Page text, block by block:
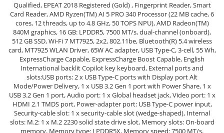
Placi VIDEO
PC All-in-One
Calculatoare All-in-One NOI
All-in-One REFURBISHED
Calculatoare All-in-One RENEW
Componente All-in-One
Qualified, EPEAT 2018 Registered (Gold) , Fingerprint Reader, Smart
Card Reader, AMD Ryzen(TM) AI 5 PRO 340 Processor (22 MB cache, 6
cores, 12 threads, up to 4.8 GHz, 50 TOPS NPU), AMD Radeon(TM)
840M graphics, 16 GB: LPDDR5, 7500 MT/s, dual-channel (onboard),
512 GB SSD, Wi-Fi 7 MT7925, 2x2, 802.11be, Bluetooth(R) 5.4 wireless
card, MT7925 WLAN Driver, 65W AC adapter, USB Type-C, 3-cell, 55 Wh,
ExpressCharge Capable, ExpressCharge Boost Capable, English
International backlit Copilot key keyboard, External ports and
slots:USB ports: 2 x USB Type-C ports with Display port Alt
Mode/Power Delivery, 1 x USB 3.2 Gen 1 port with Power Share, 1 x
USB 3.2 Gen 1 port, Audio port: 1 x Global headset jack, Video port: 1 x
HDMI 2.1 TMDS port, Power-adapter port: USB Type-C power input,
Security-cable slot: 1 x security-cable slot (wedge-shaped), Internal
slots: M.2: 1 x M.2 2230 solid state drive slot, Memory slots: On-board
memory, Memory type: LPDDR5X, Memory speed: 7500 MT/s,